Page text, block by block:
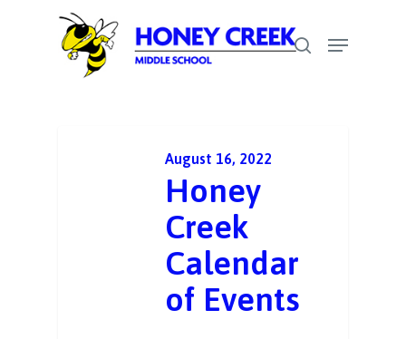
search
Menu
August 16, 2022
Honey
Creek
Calendar
of Events